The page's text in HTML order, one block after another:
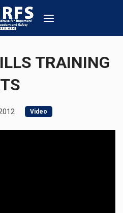
TRAINING
Video